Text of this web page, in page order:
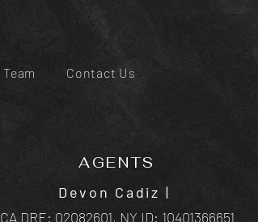
Team Contact Us
AGENTS
Devon Cadiz |
CA DRE: 02082601, NY ID: 10401366651